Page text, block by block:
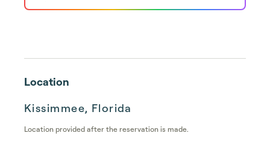
Location
Kissimmee, Florida
Location provided after the reservation is made.